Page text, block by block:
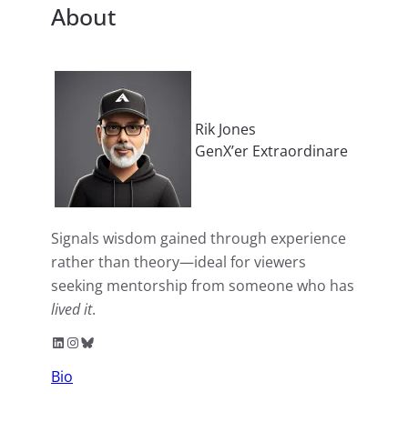
About
Rik Jones
GenX’er Extraordinare
Signals wisdom gained through experience
rather than theory—ideal for viewers
seeking mentorship from someone who has
lived it.
LinkedIn InstagramBluesky
Bio